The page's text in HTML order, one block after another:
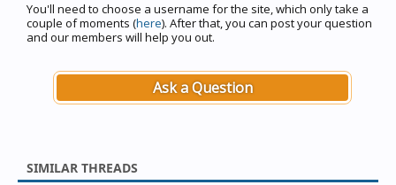
You'll need to choose a username for the site, which only take a
couple of moments (here). After that, you can post your question
and our members will help you out.
Ask a Question
SIMILAR THREADS